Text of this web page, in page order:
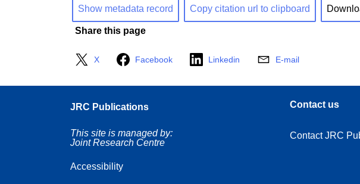
Show metadata record Copy citation url to clipboard
Share this page
X Facebook Linkedin E-mail
JRC Publications
This site is managed by:
Joint Research Centre
Accessibility
Contact us
Contact JRC